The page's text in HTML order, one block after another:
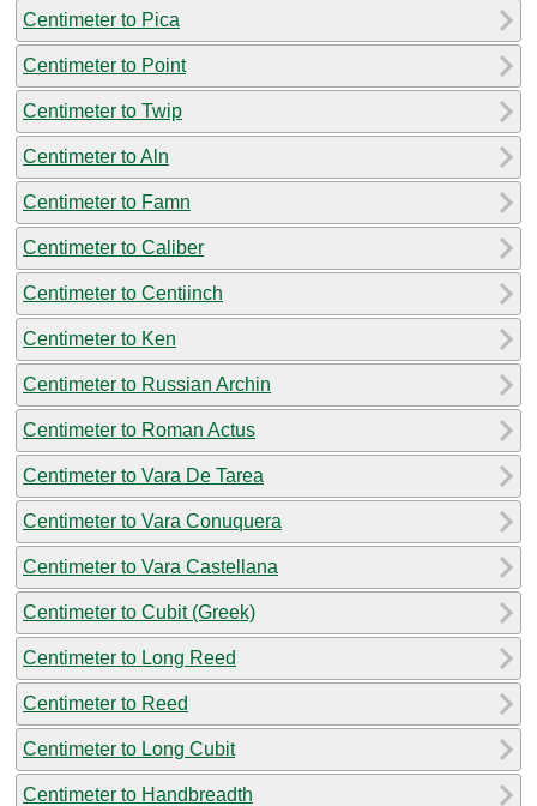
Centimeter to Pica
Centimeter to Point
Centimeter to Twip
Centimeter to Aln
Centimeter to Famn
Centimeter to Caliber
Centimeter to Centiinch
Centimeter to Ken
Centimeter to Russian Archin
Centimeter to Roman Actus
Centimeter to Vara De Tarea
Centimeter to Vara Conuquera
Centimeter to Vara Castellana
Centimeter to Cubit (Greek)
Centimeter to Long Reed
Centimeter to Reed
Centimeter to Long Cubit
Centimeter to Handbreadth